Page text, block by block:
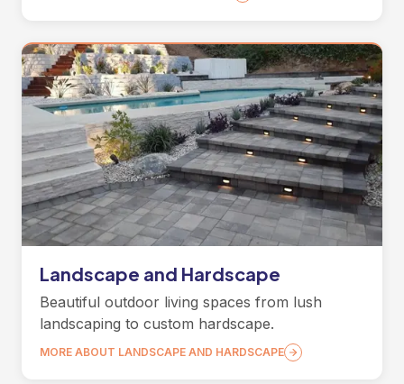
Landscape and Hardscape
Beautiful outdoor living spaces from lush
landscaping to custom hardscape.
MORE ABOUT LANDSCAPE AND HARDSCAPE